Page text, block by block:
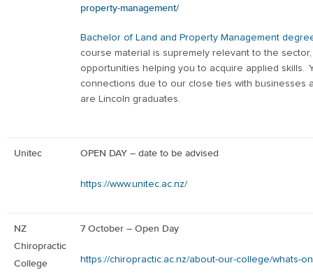
property-management/
Bachelor of Land and Property Management
course material is supremely relevant to the
opportunities helping you to acquire applied skills.
connections due to our close ties with businesses
are Lincoln graduates.
Unitec OPEN DAY – date to be advised
https://www.unitec.ac.nz/
NZ
Chiropractic
College
7 October – Open Day
https://chiropractic.ac.nz/about-our-college/whats-